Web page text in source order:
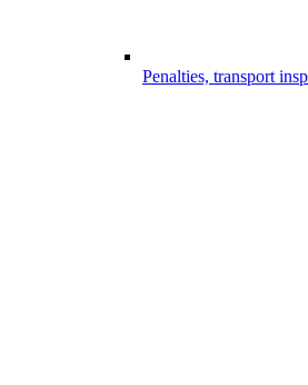
Penalties, transport